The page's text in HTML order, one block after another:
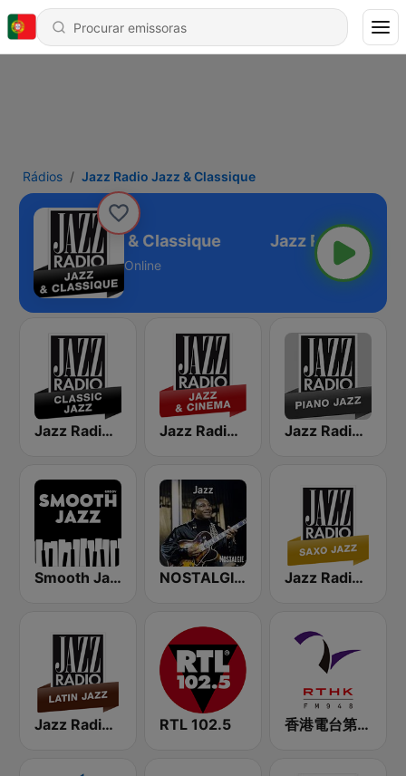
Rádios Jazz Radio Jazz & Classique
Radio Jazz & Classique
Online
Jazz Radio Classic Jazz Jazz Radio Jazz & Cinema Jazz Radio Piano Jazz
Smooth Jazz - Groov NOSTALGIE JAZZ Jazz Radio Saxo Jazz
Jazz Radio Latin Jazz RTL 102.5 香港電台第二台 RTHK Radio 2